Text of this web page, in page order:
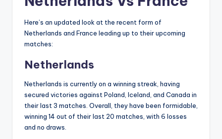
Here’s an updated look at the recent form of
Netherlands and France leading up to their upcoming
matches:
Netherlands
Netherlands is currently on a winning streak, having
secured victories against Poland, Iceland, and Canada in
their last 3 matches. Overall, they have been formidable,
winning 14 out of their last 20 matches, with 6 losses
and no draws.